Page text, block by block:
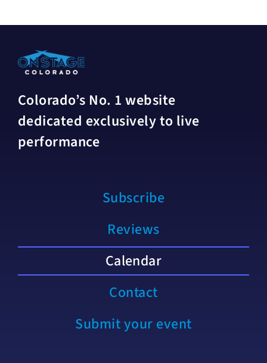
Colorado’s No. 1 website
dedicated exclusively to live
performance
Subscribe
Reviews
Calendar
Contact
Submit your event